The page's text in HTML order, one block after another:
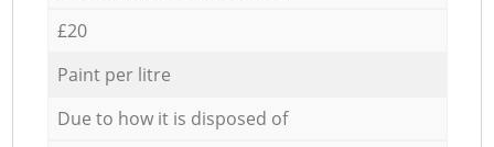
£20
Paint per litre
Due to how it is disposed of